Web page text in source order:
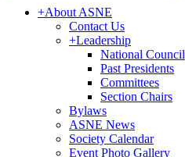
+About ASNE
Contact Us
+Leadership
National Council
Past Presidents
Committees
Section Chairs
Bylaws
ASNE News
Society Calendar
Event Photo Gallery